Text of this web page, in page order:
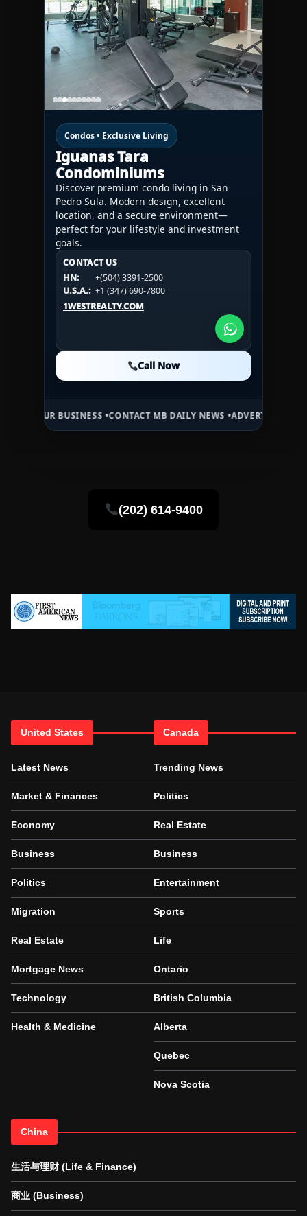
Condos • Exclusive Living
Iguanas Tara
Condominiums
Discover premium condo living in San
Pedro Sula. Modern design, excellent
location, and a secure environment—
perfect for your lifestyle and investment
goals.
CONTACT US
HN:
+(504) 3391-2500
U.S.A.: +1 (347) 690-7800
1WESTREALTY.COM
Call Now
CONTACT US
HN:
+(504) 3391-2500
U.S.A.:
+1 (984) 246-2100
1WESTREALTY.COM
CONTACT US
HN:
+(504) 3391-2500
U.S.A.: +1 (984) 246-2100
1WESTREALTY.COM
Call Now
BUSINESS •CONTACT MB DAILY NEWS •ADVERTISE HERE •PREMIUM
(202) 614-9400
United States
Latest News
Market & Finances
Economy
Business
Politics
Migration
Real Estate
Mortgage News
Technology
Health & Medicine
Canada
Trending News
Politics
Real Estate
Business
Entertainment
Sports
Life
Ontario
British Columbia
Alberta
Quebec
Nova Scotia
China
生活与理财 (Life & Finance)
商业 (Business)